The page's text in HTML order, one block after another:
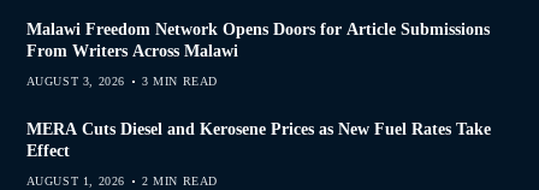
Malawi Freedom Network Opens Doors for Article Submissions
From Writers Across Malawi
AUGUST 3, 2026 3 MIN READ
MERA Cuts Diesel and Kerosene Prices as New Fuel Rates Take
Effect
AUGUST 1, 2026 2 MIN READ